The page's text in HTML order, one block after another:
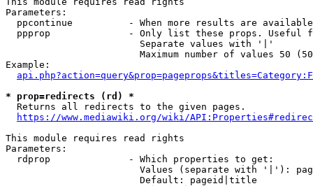
Parameters:
ppcontinue          - When more results are
ppprop              - Only list these props. Useful
                        Separate values with '|'
Maximum number of values 50
Example:
* prop=redirects (rd) *
  Returns all redirects to the given pages.
https://www.mediawiki.org/wiki/
This module requires read rights
Parameters:
  rdprop              - Which properties to get:
Values (separate with '|'):
                        Default: pageid|title